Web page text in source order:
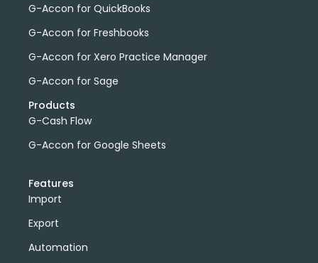
G-Accon for QuickBooks
G-Accon for Freshbooks
G-Accon for Xero Practice Manager
G-Accon for Sage
Products
G-Cash Flow
G-Accon for Google Sheets
Features
Import
Export
Automation